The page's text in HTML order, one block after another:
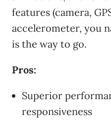
features (camera,
accelerometer, you
is the way to go.
Pros:
Superior
responsiveness